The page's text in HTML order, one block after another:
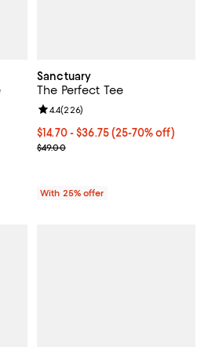
off; undefined;
3 reviews;
Sanctuary
The Perfect Tee
From $14.70 to $36.75; From
$14.70 - $36.75(25-70% off)
Current sale price range $19.60
$49.00
Review rating: 4.4 out of 5; 226
4.4(226)
With 25% offer